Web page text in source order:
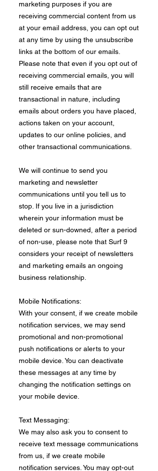
marketing purposes if you are
receiving commercial content from us
at your email address, you can opt out
at any time by using the unsubscribe
links at the bottom of our emails.
Please note that even if you opt out of
receiving commercial emails, you will
still receive emails that are
transactional in nature, including
emails about orders you have placed,
actions taken on your account,
updates to our online policies, and
other transactional communications.​
We will continue to send you
marketing and newsletter
communications until you tell us to
stop. If you live in a jurisdiction
wherein your information must be
deleted or sun-downed, after a period
of non-use, please note that Surf 9
considers your receipt of newsletters
and marketing emails an ongoing
business relationship.
Mobile Notifications:
With your consent, if we create mobile
notification services, we may send
promotional and non-promotional
push notifications or alerts to your
mobile device. You can deactivate
these messages at any time by
changing the notification settings on
your mobile device.​
Text Messaging:
We may also ask you to consent to
receive text message communications
from us, if we create mobile
notification services. You may opt-out